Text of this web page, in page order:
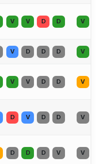
V V D D V
V D D D V
V V D D V
D V D D V
D D D V V